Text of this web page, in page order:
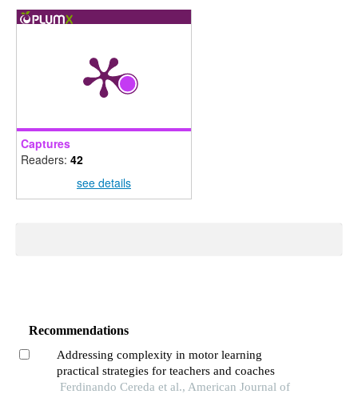
Captures
Readers: 42
see details
Recommendations
Addressing complexity in motor learning
practical strategies for teachers and coaches
Ferdinando Cereda et al., American Journal of